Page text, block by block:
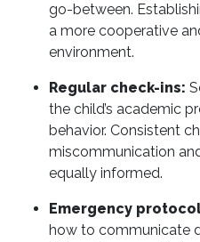
go-between.
a more cooperative
environment.
Regular check-ins:
the child’s academic
behavior. Consistent
miscommunication
equally informed.
Emergency
how to communicate